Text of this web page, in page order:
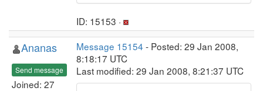
ID: 15153 ·
Ananas
Send message
Joined: 27
Message 15154 - Posted: 29 Jan 2008,
8:18:17 UTC
Last modified: 29 Jan 2008, 8:21:37 UTC